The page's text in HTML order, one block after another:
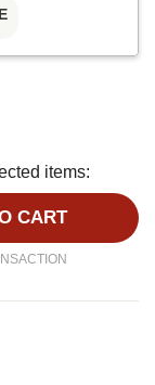
items:
CART